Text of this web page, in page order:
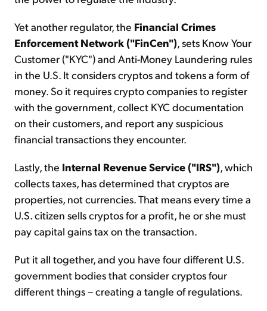
Yet another regulator, the Financial Crimes
Enforcement Network ("FinCen") , sets Know Your
Customer ("KYC") and Anti-Money Laundering rules
in the U.S. It considers cryptos and tokens a form of
money. So it requires crypto companies to register
with the government, collect KYC documentation
on their customers, and report any suspicious
financial transactions they encounter.
Lastly, the Internal Revenue Service ("IRS") , which
collects taxes, has determined that cryptos are
properties, not currencies. That means every time a
U.S. citizen sells cryptos for a profit, he or she must
pay capital gains tax on the transaction.
Put it all together, and you have four different U.S.
government bodies that consider cryptos four
different things – creating a tangle of regulations.